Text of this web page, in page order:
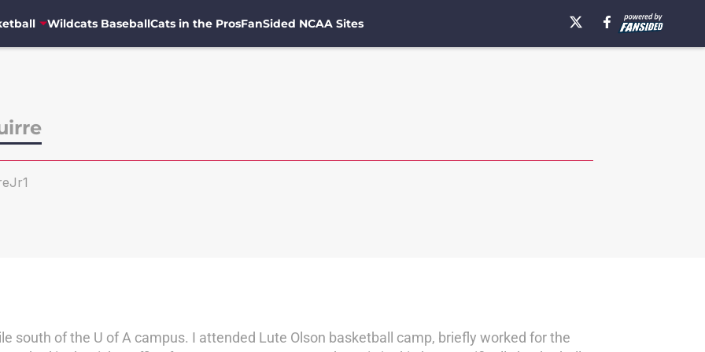
Wildcats BaseballCats in the ProsFanSided NCAA Sites
south of the U of A campus. I attended Lute Olson basketball camp, briefly worked for the